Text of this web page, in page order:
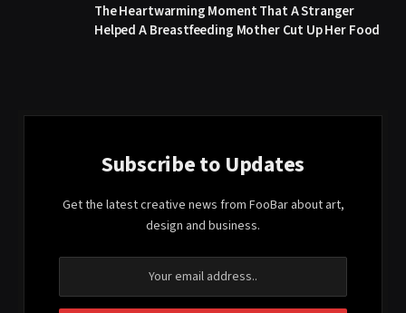
The Heartwarming Moment That A Stranger
Helped A Breastfeeding Mother Cut Up Her Food
Subscribe to Updates
Get the latest creative news from FooBar about art,
design and business.